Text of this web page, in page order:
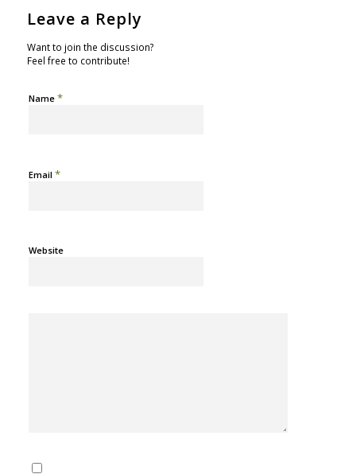
Leave a Reply
Want to join the discussion?
Feel free to contribute!
Name *
Email *
Website